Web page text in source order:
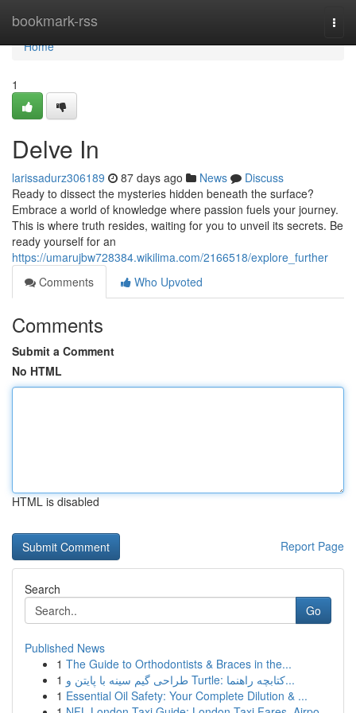
bookmark-rss
Home
Home
1
Delve In
larissadurz306189 87 days ago News
Discuss
Ready to dissect the mysteries hidden beneath the surface?
Embrace a world of knowledge where passion fuels your journey.
This is where truth resides, waiting for you to unveil its secrets. Be
ready yourself for an
https://umarujbw728384.wikilima.com/2166518/explore_further
Comments
Who Upvoted
Comments
Submit a Comment
No HTML
HTML is disabled
Report Page
Search
Go
Published News
1 The Guide to Orthodontists & Braces in the...
1
طراحی گیم سینه با پایتن و Turtle: کتابچه راهنما...
1 Essential Oil Safety: Your Complete Dilution & ...